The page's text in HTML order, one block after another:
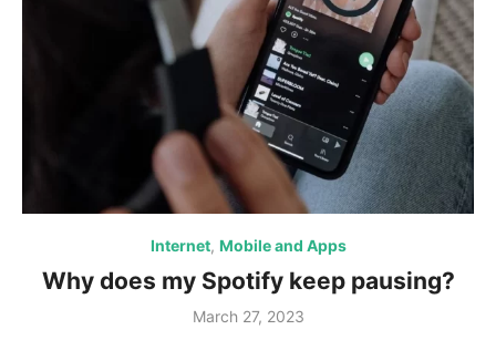
Internet, Mobile and Apps
Why does my Spotify keep pausing?
Posted
March 27, 2023